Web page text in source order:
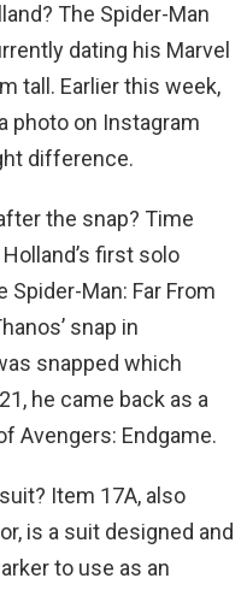
The Spider-Man
dating his Marvel
tall. Earlier this week,
photo on Instagram
difference.
the snap? Time
first solo
Spider-Man: Far From
snap in
snapped which
he came back as a
Avengers: Endgame.
Item 17A, also
is a suit designed and
to use as an